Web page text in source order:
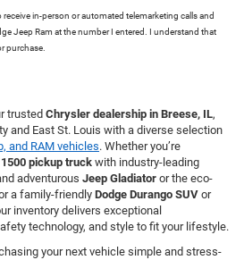
receive in-person or automated telemarketing calls and
Jeep Ram at the number I entered. I understand that
purchase.
trusted Chrysler dealership in Breese, IL,
and East St. Louis with a diverse selection
and RAM vehicles. Whether you’re
pickup truck with industry-leading
adventurous Jeep Gladiator or the eco-
a family-friendly Dodge Durango SUV or
inventory delivers exceptional
technology, and style to fit your lifestyle.
your next vehicle simple and stress-